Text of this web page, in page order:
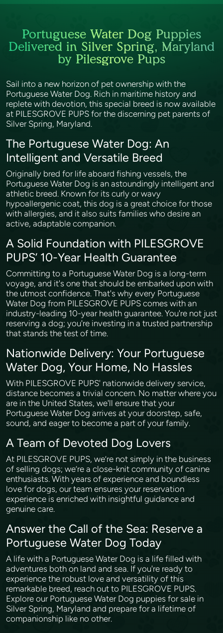
Portuguese Water Dog Puppies
Delivered in Silver Spring, Maryland
by Pilesgrove Pups
Sail into a new horizon of pet ownership with the
Portuguese Water Dog. Rich in maritime history and
replete with devotion, this special breed is now available
at PILESGROVE PUPS for the discerning pet parents of
Silver Spring, Maryland.
The Portuguese Water Dog: An
Intelligent and Versatile Breed
Originally bred for life aboard fishing vessels, the
Portuguese Water Dog is an astoundingly intelligent and
athletic breed. Known for its curly or wavy
hypoallergenic coat, this dog is a great choice for those
with allergies, and it also suits families who desire an
active, adaptable companion.
A Solid Foundation with PILESGROVE
PUPS’ 10-Year Health Guarantee
Committing to a Portuguese Water Dog is a long-term
voyage, and it's one that should be embarked upon with
the utmost confidence. That's why every Portuguese
Water Dog from PILESGROVE PUPS comes with an
industry-leading 10-year health guarantee. You're not just
reserving a dog; you're investing in a trusted partnership
that stands the test of time.
Nationwide Delivery: Your Portuguese
Water Dog, Your Home, No Hassles
With PILESGROVE PUPS' nationwide delivery service,
distance becomes a trivial concern. No matter where you
are in the United States, we'll ensure that your
Portuguese Water Dog arrives at your doorstep, safe,
sound, and eager to become a part of your family.
A Team of Devoted Dog Lovers
At PILESGROVE PUPS, we’re not simply in the business
of selling dogs; we’re a close-knit community of canine
enthusiasts. With years of experience and boundless
love for dogs, our team ensures your reservation
experience is enriched with insightful guidance and
genuine care.
Answer the Call of the Sea: Reserve a
Portuguese Water Dog Today
A life with a Portuguese Water Dog is a life filled with
adventures both on land and sea. If you're ready to
experience the robust love and versatility of this
remarkable breed, reach out to PILESGROVE PUPS.
Explore our Portuguese Water Dog puppies for sale in
Silver Spring, Maryland and prepare for a lifetime of
companionship like no other.